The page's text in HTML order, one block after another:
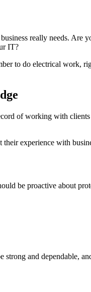
really needs.
IT?
to do electrical work,
of working with
experience with
be proactive about
and dependable,